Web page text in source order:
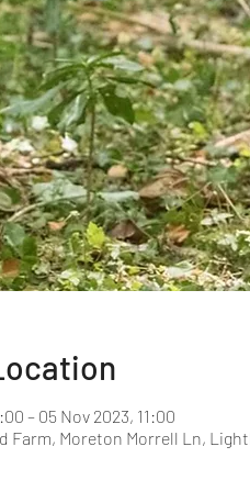
– 05 Nov 2023, 11:00
Farm, Moreton Morrell Ln,